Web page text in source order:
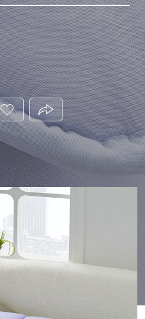
ADD
THIS
PRODUCT
TO
YOUR
WISHLIST